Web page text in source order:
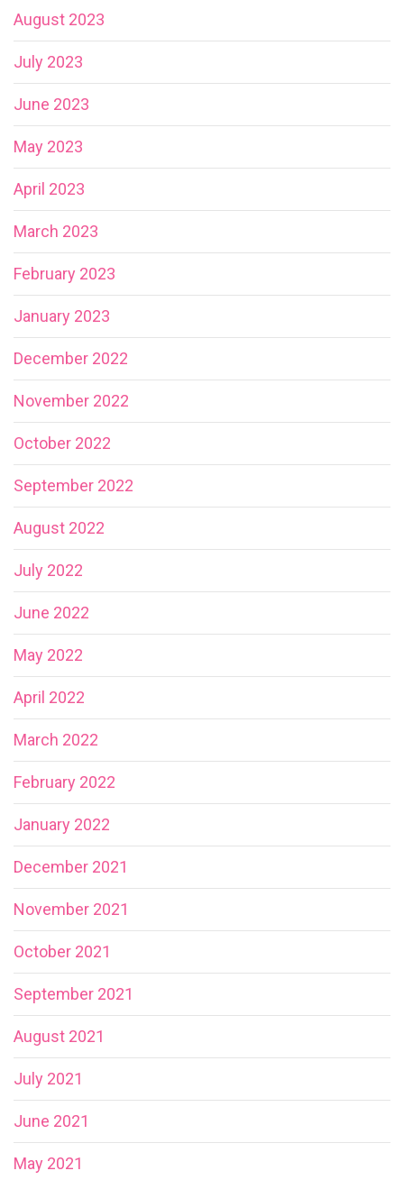
August 2023
July 2023
June 2023
May 2023
April 2023
March 2023
February 2023
January 2023
December 2022
November 2022
October 2022
September 2022
August 2022
July 2022
June 2022
May 2022
April 2022
March 2022
February 2022
January 2022
December 2021
November 2021
October 2021
September 2021
August 2021
July 2021
June 2021
May 2021